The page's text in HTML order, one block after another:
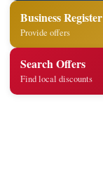
Business Register
Provide offers
Search Offers
Find local discounts